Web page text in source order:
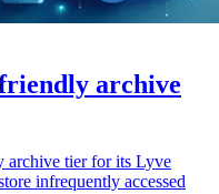
archive
archive tier for its Lyve
infrequently accessed